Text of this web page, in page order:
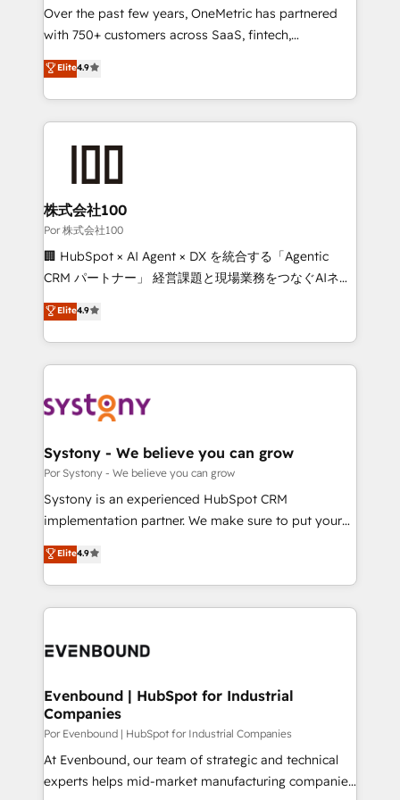
delivered through our proprietary FLAIR framework
for responsible AI adoption. As a HubSpot Elite
we blend strategy, creativity, and technology to help
organisations scale smarter and grow stronger.
Over the past few years, OneMetric has partnered
with 750+ customers across SaaS, fintech,
healthcare, real estate, and other industries. With
150+ HubSpot-certified experts, we deliver scalable
solutions to complex GTM and RevOps challenges.
Our Expertise 🔹 Onboarding & Implementation:
Accredited HubSpot Partner, ensuring smooth setup
Accredited HubSpot Partner, ensuring migration
from other CRMs to HubSpot without data loss or
downtime. 🔹 RevOps Strategy: Align teams,
processes, and data to drive revenue efficiency. 🔹
Integrations: Connect HubSpot with your tech stack
tailored apps, workflows, and configurations. We are
SOC 2 Type II and ISO 27001 certified, reinforcing
OneMetric that matters most: revenue.
Elite4.9
株式会社100
Por 株式会社100
🏢 HubSpot × AI Agent × DX を統合する「Agentic
CRM パートナー」 経営課題と現場業務をつなぐAIネイ
ティブ・エージェンシーとして、HubSpot Eliteの実装
力で顧客フロント業務を再設計します。 💡 100inc は何
をする会社か？ HubSpotを共通基盤に、AIエージェン
トを組み込んだ顧客フロント業務（マーケティング・営
ィブ・エージェンシーです。事業部・グループ会社・部
を、CRMを軸とした全社共通基盤に再構築します。意
思決定者・PMO・現場担当者に並走します。 1️⃣
HubSpot導入・活用支援 顧客データの一元化から、
GTMの見える化・自動化まで。全Hub統合運用、デー
2️⃣ AIエージェント組織構築 営業・マーケティング業務
の一部をAIが自律実行する組織への移行を設計・実装。
DX × AI推進のPMO伴走支援 複数部門をまたぐDX×AI変
の統合・浸透・変革管理を実行します。 ▸ CMS戦略設
計・構築：リード獲得・CVR・SEOを前提にした情報設
提供。 ▸ 既存CRM・MAからの移行支援：Salesforce・
Marketo・Pardot等からの移行、カスタム設計、履歴
Elite4.9
Systony - We believe you can grow
Por Systony - We believe you can grow
Systony is an experienced HubSpot CRM
implementation partner. We make sure to put your
organization's needs and goals first and think along
with your organization. We are only satisfied once
you are too. Why Systony? - 20+ years of
experience with CRM, Marketing, Sales & Service
Own back-end developers - Complex data
View, SuperOffice) - Custom integrations (e.g. MS
Business Central, Navision, AX, SAP, Exact, AFAS) We
focus on growing B2B companies in the SME sector
such as manufacturing, SaaS, business services and
wholesaler companies. As an experienced HubSpot
Elite4.9
Evenbound | HubSpot for Industrial
Companies
Por Evenbound | HubSpot for Industrial Companies
At Evenbound, our team of strategic and technical
experts helps mid-market manufacturing companies